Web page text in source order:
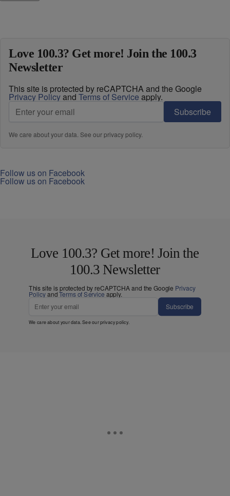
Love 100.3? Get more! Join the 100.3
Newsletter
This site is protected by reCAPTCHA and the Google
Privacy Policyand Terms of Service apply.
Subscribe
We care about your data. See ourprivacy policy.
Follow us on Facebook
Follow us on Facebook
Love 100.3? Get more! Join the
100.3 Newsletter
This site is protected by reCAPTCHA and the Google Privacy
PolicyandTerms of Service apply.
Subscribe
We care about your data. See ourprivacy policy.